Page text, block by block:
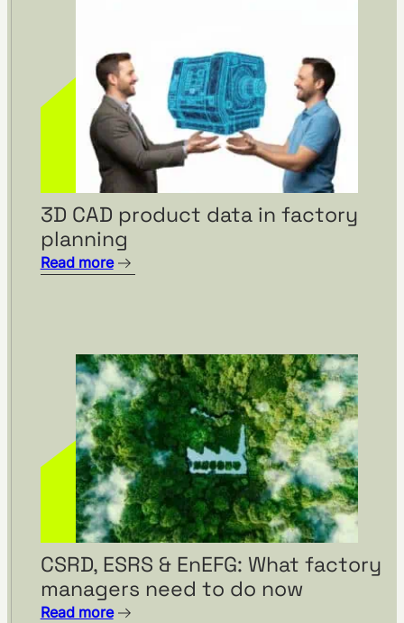
Visual management using
visTable® at the
Hohenmölsen location of
SILOKING is planning a major
capacity expansion with
visTable®
3D CAD product data in factory
planning
Read more
CSRD, ESRS & EnEFG: What factory
managers need to do now
Read more